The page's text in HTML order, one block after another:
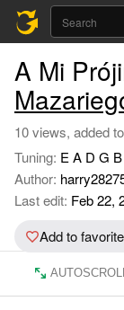
A Mi
10 views, added
Tuning: E A D G
Author:
Last edit: Feb 22,
Add to